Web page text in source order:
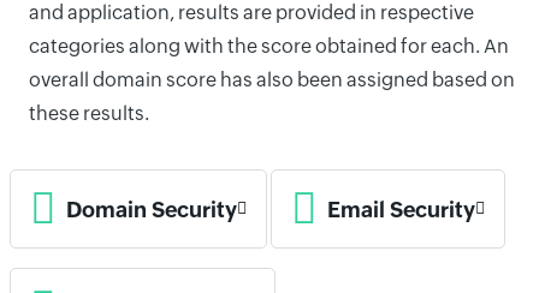
and application, results are provided in respective
categories along with the score obtained for each. An
overall domain score has also been assigned based on
these results.
Domain Security Email Security